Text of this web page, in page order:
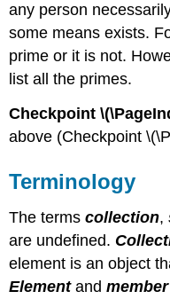
any person
some means exists.
prime or it is not.
list all the primes.
Checkpoint
above (Checkpoint
Terminology
The termscollection,
are undefined.
element is an object
Elementandmember